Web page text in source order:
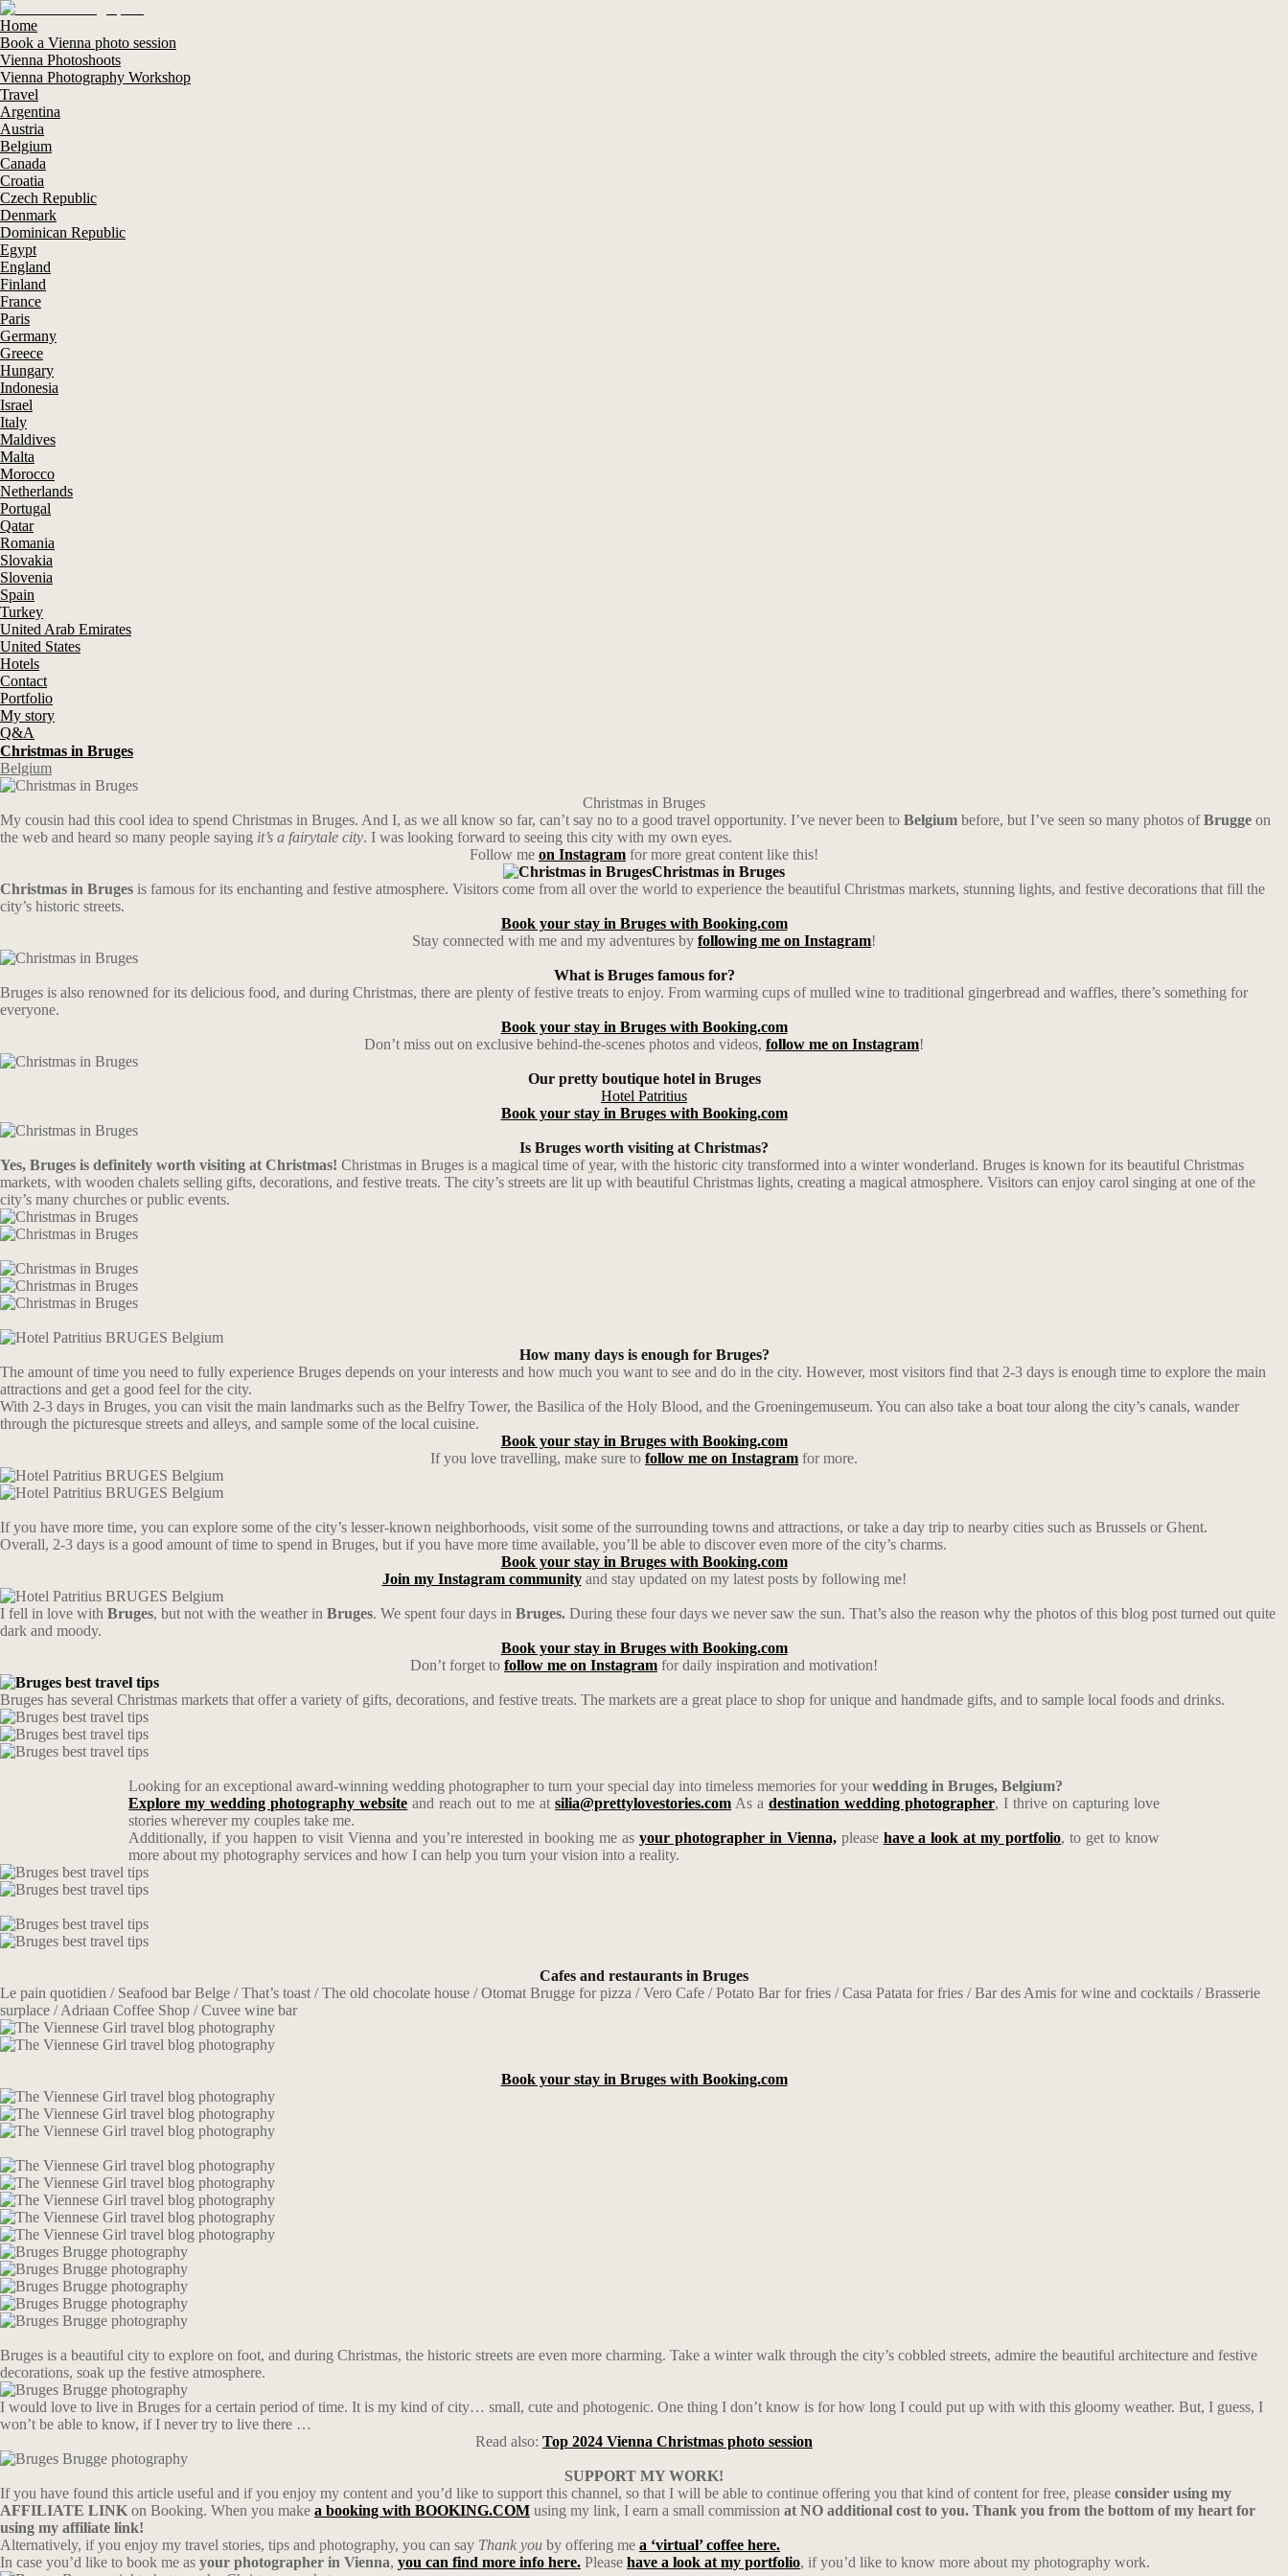
Home
Book a Vienna photo session
Vienna Photoshoots
Vienna Photography Workshop
Travel
Argentina
Austria
Belgium
Canada
Croatia
Czech Republic
Denmark
Dominican Republic
Egypt
England
Finland
France
Paris
Germany
Greece
Hungary
Indonesia
Israel
Italy
Maldives
Malta
Morocco
Netherlands
Portugal
Qatar
Romania
Slovakia
Slovenia
Spain
Turkey
United Arab Emirates
United States
Hotels
Contact
Portfolio
My story
Q&A
Christmas in Bruges
Belgium
Christmas in Bruges
My cousin had this cool idea to spend Christmas in Bruges. And I, as we all know so far, can’t say no to a good travel opportunity. I’ve never been to Belgium before, but I’ve seen so many photos ofBrugge on
the web and heard so many people saying it’s a fairytale city. I was looking forward to seeing this city with my own eyes.
Follow me on Instagram for more great content like this!
Christmas in Bruges
Christmas in Bruges is famous for its enchanting and festive atmosphere. Visitors come from all over the world to experience the beautiful Christmas markets, stunning lights, and festive decorations that fill the
city’s historic streets.
Book your stay in Bruges with Booking.com
Stay connected with me and my adventures by following me on Instagram!
What is Bruges famous for?
Bruges is also renowned for its delicious food, and during Christmas, there are plenty of festive treats to enjoy. From warming cups of mulled wine to traditional gingerbread and waffles, there’s something for
everyone.
Book your stay in Bruges with Booking.com
Don’t miss out on exclusive behind-the-scenes photos and videos, follow me on Instagram!
Our pretty boutique hotel in Bruges
Hotel Patritius
Book your stay in Bruges with Booking.com
Is Bruges worth visiting at Christmas?
Yes, Bruges is definitely worth visiting at Christmas! Christmas in Bruges is a magical time of year, with the historic city transformed into a winter wonderland. Bruges is known for its beautiful Christmas
markets, with wooden chalets selling gifts, decorations, and festive treats. The city’s streets are lit up with beautiful Christmas lights, creating a magical atmosphere. Visitors can enjoy carol singing at one of the
city’s many churches or public events.
How many days is enough for Bruges?
The amount of time you need to fully experience Bruges depends on your interests and how much you want to see and do in the city. However, most visitors find that 2-3 days is enough time to explore the main
attractions and get a good feel for the city.
With 2-3 days in Bruges, you can visit the main landmarks such as the Belfry Tower, the Basilica of the Holy Blood, and the Groeningemuseum. You can also take a boat tour along the city’s canals, wander
through the picturesque streets and alleys, and sample some of the local cuisine.
Book your stay in Bruges with Booking.com
If you love travelling, make sure to follow me on Instagram for more.
If you have more time, you can explore some of the city’s lesser-known neighborhoods, visit some of the surrounding towns and attractions, or take a day trip to nearby cities such as Brussels or Ghent.
Overall, 2-3 days is a good amount of time to spend in Bruges, but if you have more time available, you’ll be able to discover even more of the city’s charms.
Book your stay in Bruges with Booking.com
Join my Instagram communityand stay updated on my latest posts by following me!
I fell in love with Bruges, but not with the weather in Bruges. We spent four days in Bruges. During these four days we never saw the sun. That’s also the reason why the photos of this blog post turned out quite
dark and moody.
Book your stay in Bruges with Booking.com
Don’t forget to follow me on Instagram for daily inspiration and motivation!
Bruges has several Christmas markets that offer a variety of gifts, decorations, and festive treats. The markets are a great place to shop for unique and handmade gifts, and to sample local foods and drinks.
Looking for an exceptional award-winning wedding photographer to turn your special day into timeless memories for your wedding in Bruges, Belgium?
Explore my wedding photography website and reach out to me at silia@prettylovestories.com As a destination wedding photographer, I thrive on capturing love
stories wherever my couples take me.
Additionally, if you happen to visit Vienna and you’re interested in booking me as your photographer in Vienna, please have a look at my portfolio, to get to know
more about my photography services and how I can help you turn your vision into a reality.
Cafes and restaurants in Bruges
Le pain quotidien / Seafood bar Belge / That’s toast / The old chocolate house / Otomat Brugge for pizza / Vero Cafe / Potato Bar for fries / Casa Patata for fries / Bar des Amis for wine and cocktails / Brasserie
surplace / Adriaan Coffee Shop / Cuvee wine bar
Book your stay in Bruges with Booking.com
Bruges is a beautiful city to explore on foot, and during Christmas, the historic streets are even more charming. Take a winter walk through the city’s cobbled streets, admire the beautiful architecture and festive
decorations, soak up the festive atmosphere.
I would love to live in Bruges for a certain period of time. It is my kind of city… small, cute and photogenic. One thing I don’t know is for how long I could put up with with this gloomy weather. But, I guess, I
won’t be able to know, if I never try to live there …
Read also: Top 2024 Vienna Christmas photo session
SUPPORT MY WORK!
If you have found this article useful and if you enjoy my content and you’d like to support this channel, so that I will be able to continue offering you that kind of content for free, please consider using my
AFFILIATE LINK on Booking. When you make a booking with BOOKING.COM using my link, I earn a small commission at NO additional cost to you. Thank you from the bottom of my heart for
using my affiliate link!
Alternatively, if you enjoy my travel stories, tips and photography, you can say Thank you by offering me a ‘virtual’ coffee here.
In case you’d like to book me as your photographer in Vienna, you can find more info here. Please have a look at my portfolio, if you’d like to know more about my photography work.